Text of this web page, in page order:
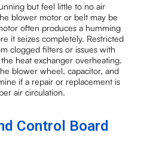
but feel little to no air
blower motor or belt may be
often produces a humming
it seizes completely. Restricted
clogged filters or issues with
heat exchanger overheating.
blower wheel, capacitor, and
if a repair or replacement is
air circulation.
Control Board